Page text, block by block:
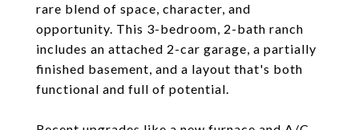
rare blend of space, character, and
opportunity. This 3-bedroom, 2-bath ranch
includes an attached 2-car garage, a partially
finished basement, and a layout that's both
functional and full of potential.